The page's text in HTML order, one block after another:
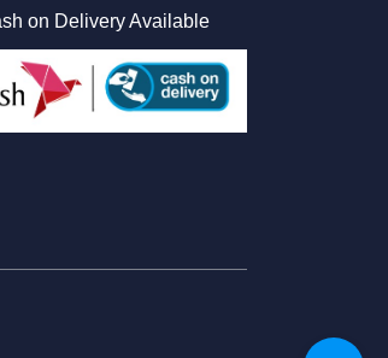
on Delivery Available